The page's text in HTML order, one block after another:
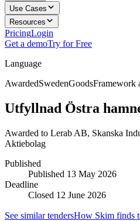
Use Cases
Resources
PricingLogin
Get a demoTry for Free
Language
AwardedSwedenGoodsFramework
Utfyllnad Östra
Awarded to Lerab AB, Skanska
Aktiebolag
Published
Published 13 May 2026
Deadline
Closed 12 June 2026
See similar tendersHow Skim finds